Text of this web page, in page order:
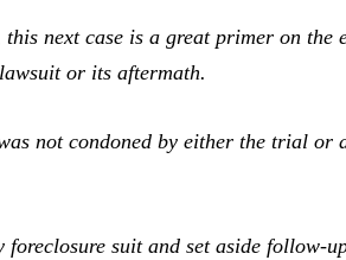
next case is a great primer on the
or its aftermath.
not condoned by either the trial or
suit and set aside follow-